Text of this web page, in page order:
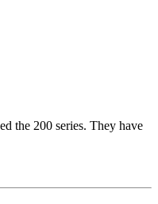
the 200 series. They have